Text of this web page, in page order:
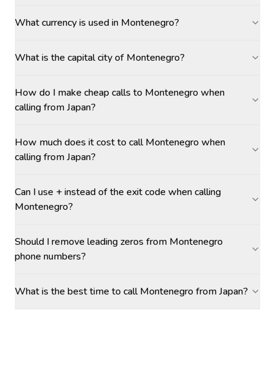
What currency is used in Montenegro?
What is the capital city of Montenegro?
How do I make cheap calls to Montenegro when
calling from Japan?
How much does it cost to call Montenegro when
calling from Japan?
Can I use + instead of the exit code when calling
Montenegro?
Should I remove leading zeros from Montenegro
phone numbers?
What is the best time to call Montenegro from Japan?